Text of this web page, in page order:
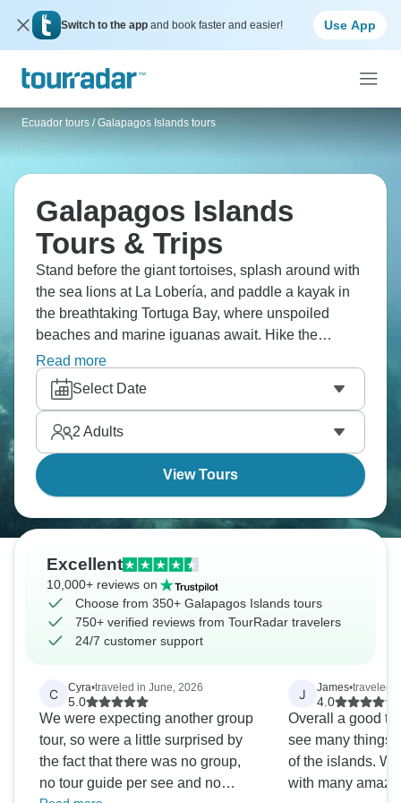
Switch to the app and book faster and easier! Use App
Ecuador tours / Galapagos Islands tours
Galapagos Islands
Tours & Trips
Stand before the giant tortoises, splash around with
the sea lions at La Lobería, and paddle a kayak in
the breathtaking Tortuga Bay, where unspoiled
beaches and marine iguanas await. Hike the
enormous Sierra Negra Volcano crater, or explore
the Tintoreras Islet, a living testament to evolution,
home to remarkable marine animals.
Read more
Select Date
2 Adults
View Tours
Excellent
10,000+ reviews on
Choose from 350+ Galapagos Islands tours
750+ verified reviews from TourRadar travelers
24/7 customer support
C Cyra•traveled in June, 2026
5.0
We were expecting another group
tour, so were a little surprised by
the fact that there was no group,
no tour guide per see and no
J James•traveled
4.0
Overall a good
see many things
of the islands.
with many